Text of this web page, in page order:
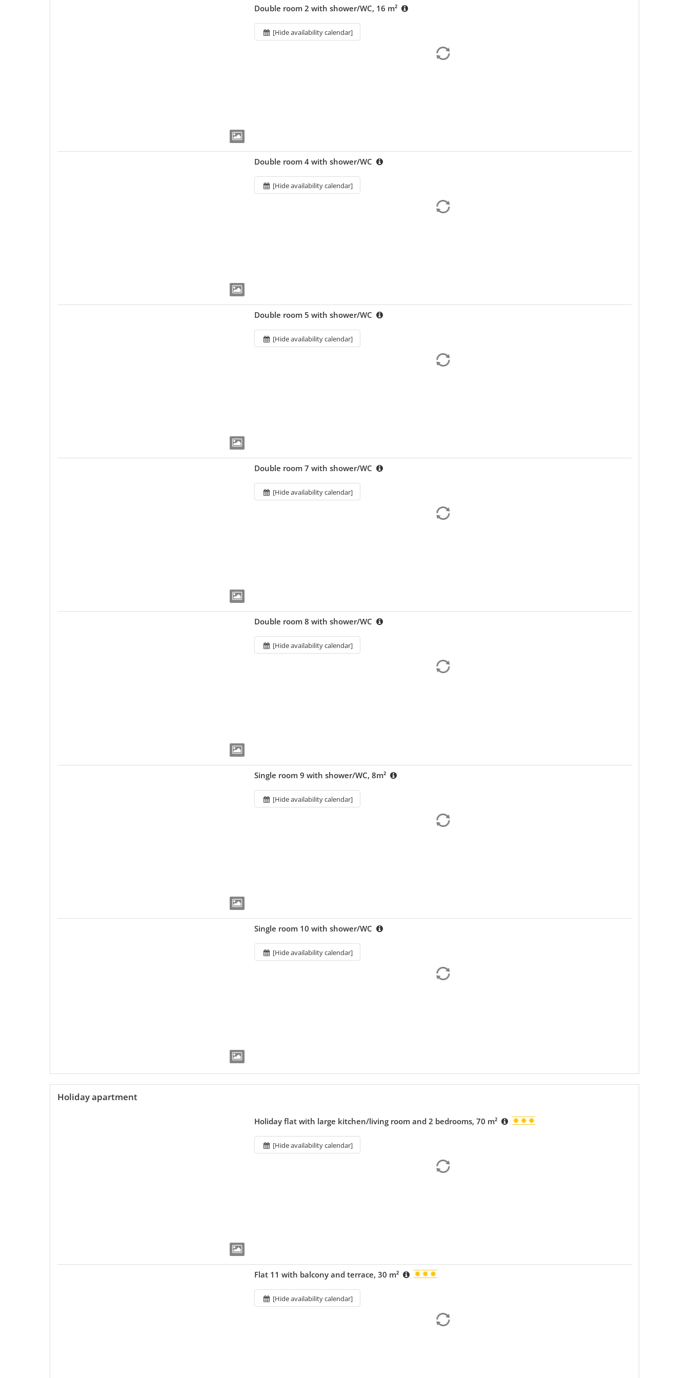
Double room 2 with shower/WC, 16 m²
[Hide availability calendar]
Double room 4 with shower/WC
[Hide availability calendar]
Double room 5 with shower/WC
[Hide availability calendar]
Double room 7 with shower/WC
[Hide availability calendar]
Double room 8 with shower/WC
[Hide availability calendar]
Single room 9 with shower/WC, 8m²
[Hide availability calendar]
Single room 10 with shower/WC
[Hide availability calendar]
Holiday apartment
Holiday flat with large kitchen/living room and 2 bedrooms, 70 m²
[Hide availability calendar]
Flat 11 with balcony and terrace, 30 m²
[Hide availability calendar]